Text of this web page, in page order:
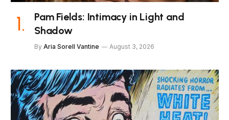
Pam Fields: Intimacy in Light and
Shadow
By Aria Sorell Vantine August 3, 2026